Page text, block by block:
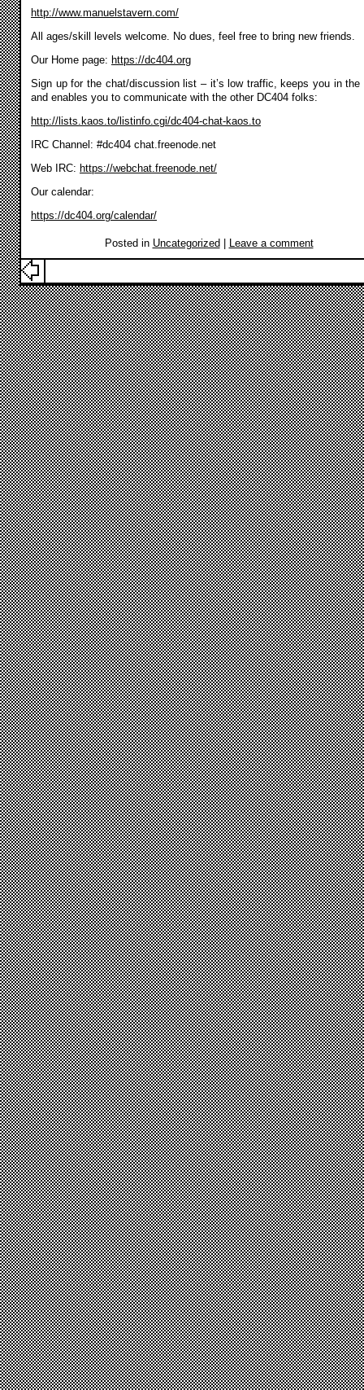
http://www.manuelstavern.com/
All ages/skill levels welcome. No dues, feel free to bring new friends.
Our Home page: https://dc404.org
Sign up for the chat/discussion list – it’s low traffic, keeps you in the
and enables you to communicate with the other DC404 folks:
http://lists.kaos.to/listinfo.cgi/dc404-chat-kaos.to
IRC Channel: #dc404 chat.freenode.net
Web IRC: https://webchat.freenode.net/
Our calendar:
https://dc404.org/calendar/
Posted in Uncategorized Leave a comment